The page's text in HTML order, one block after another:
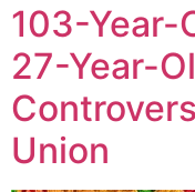
103-Year-
27-Year-
Union